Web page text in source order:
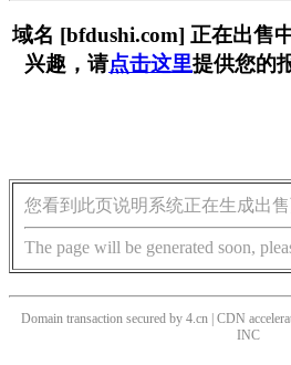
域名 [bfdushi.com] 正在出售
兴趣，请点击这里提供您的
您看到此页说明系统正在生成出售
The page will be generated soon,
Domain transaction secured by 4.cn | CDN
INC